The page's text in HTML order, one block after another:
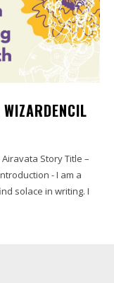
solace in writing. I